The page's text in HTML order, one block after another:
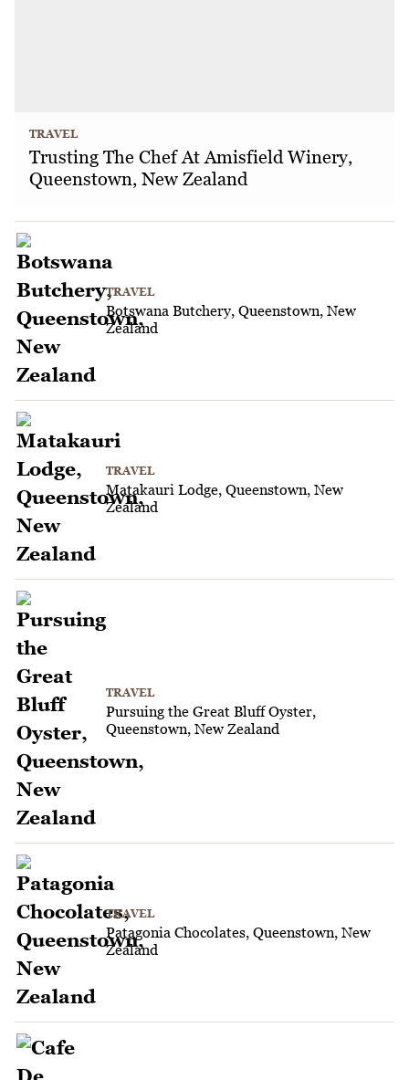
TRAVEL
Trusting The Chef At Amisfield Winery,
Queenstown, New Zealand
TRAVEL
Botswana Butchery, Queenstown, New
Zealand
TRAVEL
Matakauri Lodge, Queenstown, New
Zealand
TRAVEL
Pursuing the Great Bluff Oyster,
Queenstown, New Zealand
TRAVEL
Patagonia Chocolates, Queenstown, New
Zealand